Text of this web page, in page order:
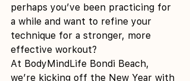
perhaps you’ve been practicing for
a while and want to refine your
technique for a stronger, more
effective workout?
At BodyMindLife Bondi Beach,
we’re kicking off the New Year with